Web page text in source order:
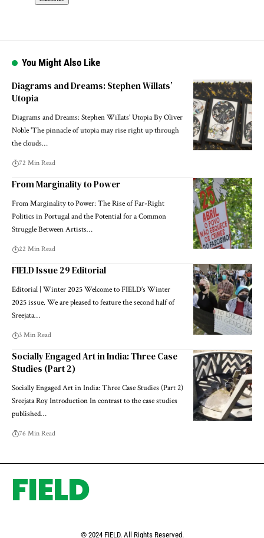
You Might Also Like
Diagrams and Dreams: Stephen Willats’
Utopia
Diagrams and Dreams: Stephen Willats’ Utopia By Oliver
Noble 'The pinnacle of utopia may rise right up through
the clouds…
72 Min Read
From Marginality to Power
From Marginality to Power: The Rise of Far-Right
Politics in Portugal and the Potential for a Common
Struggle Between Artists…
22 Min Read
FIELD Issue 29 Editorial
Editorial | Winter 2025 Welcome to FIELD’s Winter
2025 issue. We are pleased to feature the second half of
Sreejata…
3 Min Read
Socially Engaged Art in India: Three Case
Studies (Part 2)
Socially Engaged Art in India: Three Case Studies (Part 2)
Sreejata Roy Introduction In contrast to the case studies
published…
76 Min Read
FIELD
© 2024 FIELD. All Rights Reserved.